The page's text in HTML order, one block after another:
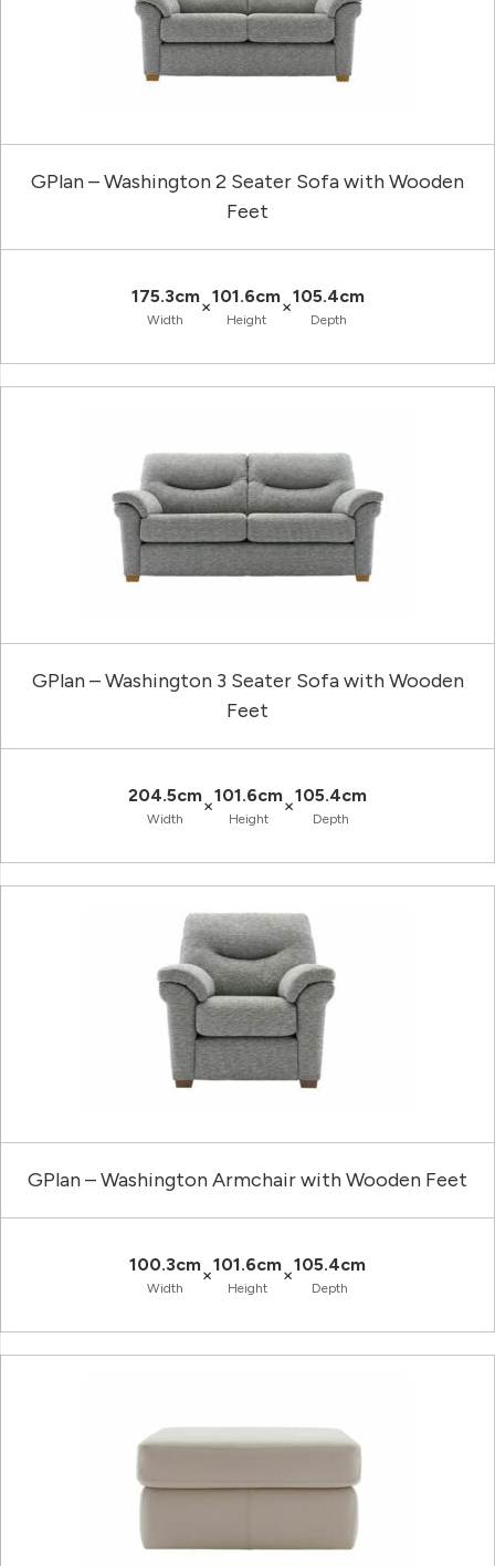
GPlan – Washington 2 Seater Sofa with Wooden
Feet
175.3cm
Width
×101.6cm
Height
×105.4cm
Depth
GPlan – Washington 3 Seater Sofa with Wooden
Feet
204.5cm
Width
×101.6cm
Height
×105.4cm
Depth
GPlan – Washington Armchair with Wooden Feet
100.3cm
Width
×101.6cm
Height
×105.4cm
Depth